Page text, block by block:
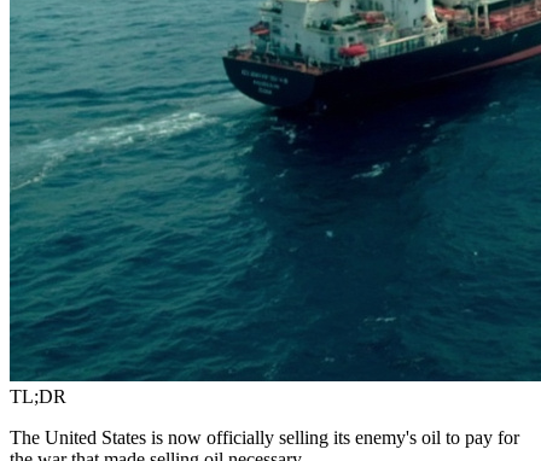
TL;DR
The United States is now officially selling its enemy's oil to pay for